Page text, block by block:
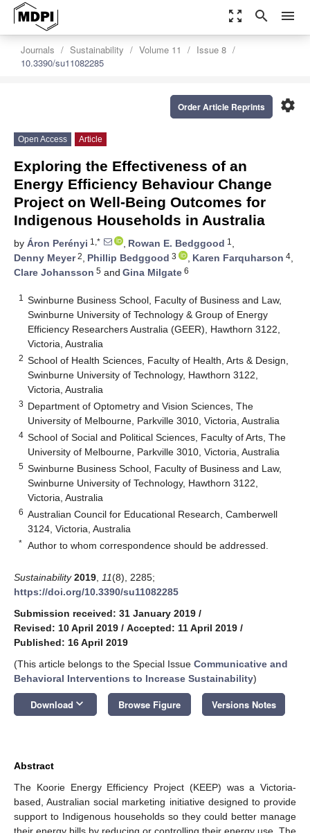
zoom_out_map search menu
Journals Sustainability Volume 11
Issue 8
10.3390/su11082285
settings
Order Article Reprints
Open Access Article
Exploring the Effectiveness of an
Energy Efficiency Behaviour Change
Project on Well-Being Outcomes for
Indigenous Households in Australia
by Áron Perényi 1,* , Rowan E. Bedggood 1 ,
Denny Meyer2, Phillip Bedggood 3 , Karen Farquharson 4,
Clare Johansson 5 and Gina Milgate 6
1
Swinburne Business School, Faculty of Business and Law,
Swinburne University of Technology & Group of Energy
Efficiency Researchers Australia (GEER), Hawthorn 3122,
Victoria, Australia
2 School of Health Sciences, Faculty of Health, Arts & Design,
Swinburne University of Technology, Hawthorn 3122,
Victoria, Australia
3 Department of Optometry and Vision Sciences, The
University of Melbourne, Parkville 3010, Victoria, Australia
4 School of Social and Political Sciences, Faculty of Arts, The
University of Melbourne, Parkville 3010, Victoria, Australia
5 Swinburne Business School, Faculty of Business and Law,
Swinburne University of Technology, Hawthorn 3122,
Victoria, Australia
6 Australian Council for Educational Research, Camberwell
3124, Victoria, Australia
* Author to whom correspondence should be addressed.
Sustainability 2019 11(8), 2285;
https://doi.org/10.3390/su11082285
Submission received: 31 January 2019 /
Revised: 10 April 2019 / Accepted: 11 April 2019 /
Published: 16 April 2019
(This article belongs to the Special Issue Communicative and
Behavioral Interventions to Increase Sustainability)
Download keyboard_arrow_down Browse Figure Versions Notes
Abstract
The Koorie Energy Efficiency Project (KEEP) was a Victoria-
based, Australian social marketing initiative designed to provide
support to Indigenous households so they could better manage